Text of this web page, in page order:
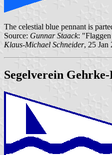
The celestial blue pennant is
Source: Gunnar Staack:
Klaus-Michael Schneider, 25 Jan
Segelverein